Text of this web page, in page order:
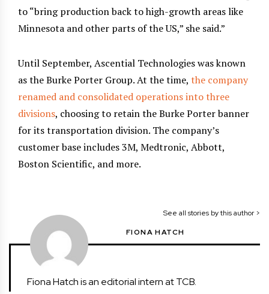
to “bring production back to high-growth areas like
Minnesota and other parts of the US,” she said.”
Until September, Ascential Technologies was known
as the Burke Porter Group. At the time, the company
renamed and consolidated operations into three
divisions, choosing to retain the Burke Porter banner
for its transportation division. The company’s
customer base includes 3M, Medtronic, Abbott,
Boston Scientific, and more.
See all stories by this author >
FIONA HATCH
Fiona Hatch is an editorial intern at TCB.